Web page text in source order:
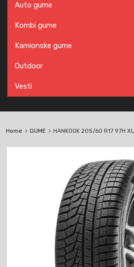
Auto gume
Kombi gume
Kamionske gume
Outdoor
Vesti
Home GUME HANKOOK 205/60 R17 97H